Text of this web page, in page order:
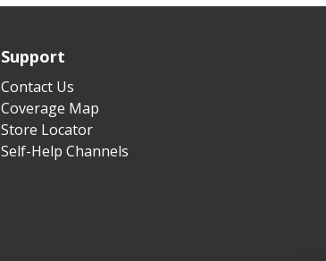
Support
Contact Us
Coverage Map
Store Locator
Self-Help Channels